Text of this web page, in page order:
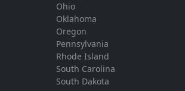
Ohio
Oklahoma
Oregon
Pennsylvania
Rhode Island
South Carolina
South Dakota